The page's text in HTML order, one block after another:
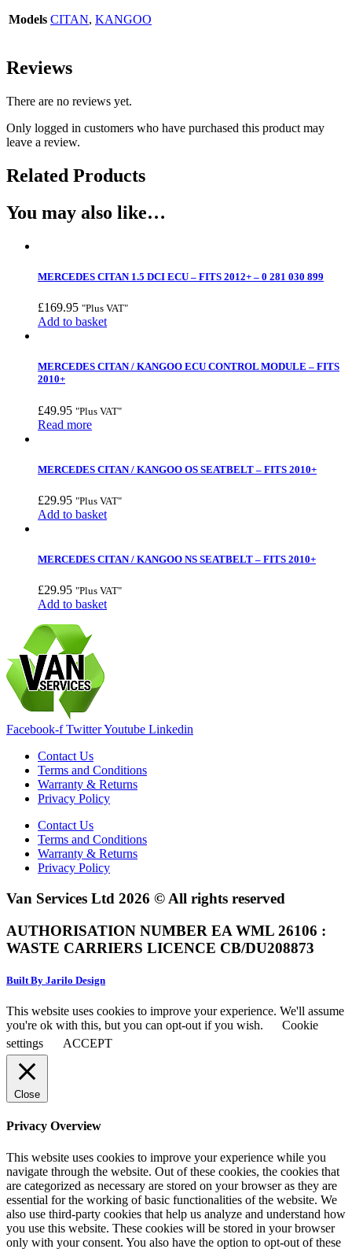
Models CITAN, KANGOO
Reviews
There are no reviews yet.
Only logged in customers who have purchased this product may
leave a review.
Related Products
You may also like…
MERCEDES CITAN 1.5 DCI ECU – FITS 2012+ – 0 281 030 899
£169.95 "Plus VAT"
Add to basket
MERCEDES CITAN / KANGOO ECU CONTROL MODULE – FITS
2010+
£49.95 "Plus VAT"
Read more
MERCEDES CITAN / KANGOO OS SEATBELT – FITS 2010+
£29.95 "Plus VAT"
Add to basket
MERCEDES CITAN / KANGOO NS SEATBELT – FITS 2010+
£29.95 "Plus VAT"
Add to basket
Facebook-f TwitterYoutube Linkedin
Contact Us
Terms and Conditions
Warranty & Returns
Privacy Policy
Contact Us
Terms and Conditions
Warranty & Returns
Privacy Policy
Van Services Ltd 2026 © All rights reserved
AUTHORISATION NUMBER EA WML 26106 :
WASTE CARRIERS LICENCE CB/DU208873
Built By Jarilo Design
This website uses cookies to improve your experience. We'll assume
you're ok with this, but you can opt-out if you wish.
Cookie
settings
ACCEPT
Close
Privacy Overview
This website uses cookies to improve your experience while you
navigate through the website. Out of these cookies, the cookies that
are categorized as necessary are stored on your browser as they are
essential for the working of basic functionalities of the website. We
also use third-party cookies that help us analyze and understand how
you use this website. These cookies will be stored in your browser
only with your consent. You also have the option to opt-out of these